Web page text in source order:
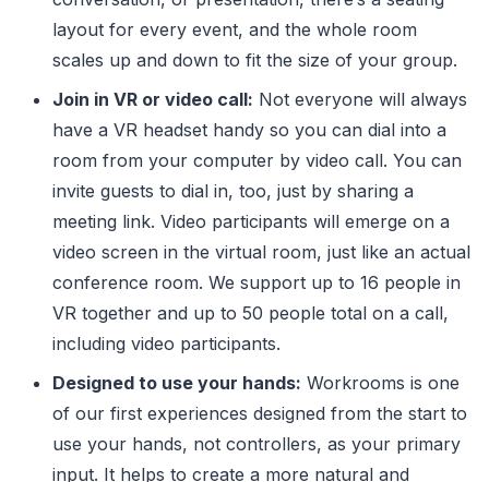
layout for every event, and the whole room
scales up and down to fit the size of your group.
Join in VR or video call: Not everyone will always
have a VR headset handy so you can dial into a
room from your computer by video call. You can
invite guests to dial in, too, just by sharing a
meeting link. Video participants will emerge on a
video screen in the virtual room, just like an actual
conference room. We support up to 16 people in
VR together and up to 50 people total on a call,
including video participants.
Designed to use your hands: Workrooms is one
of our first experiences designed from the start to
use your hands, not controllers, as your primary
input. It helps to create a more natural and